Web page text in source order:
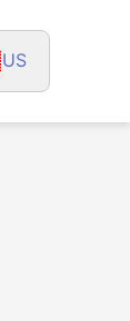
US